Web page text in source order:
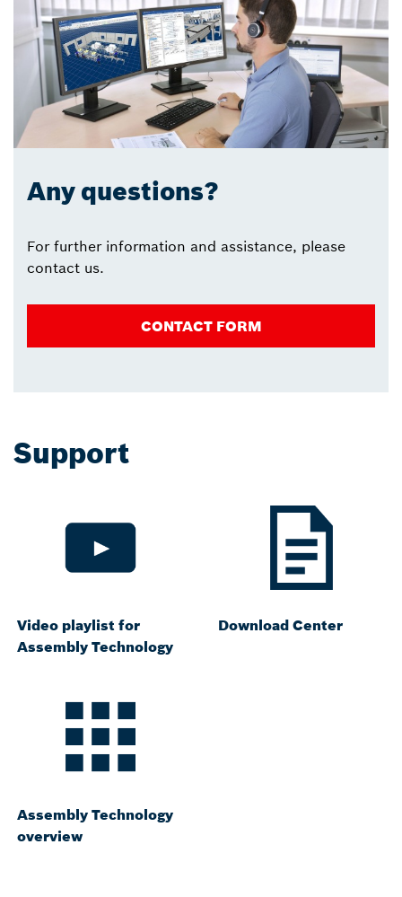
Any questions?
For further information and assistance, please
contact us.
CONTACT FORM
Support
Video playlist for
Assembly Technology
Download Center
Assembly Technology
overview